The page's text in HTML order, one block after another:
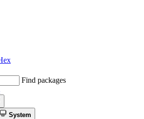
Find packages
System